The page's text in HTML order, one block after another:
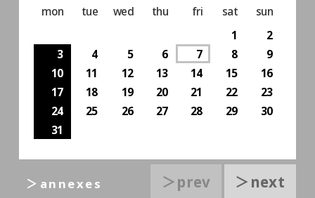
mon tue wed thu fri sat
sun
1
2
3
4 5 6 7 8
9
10
11 12 13 14 15
16
17
18 19 20 21 22
23
24
25 26 27 28 29
30
31
＞prev ＞next
＞annexes